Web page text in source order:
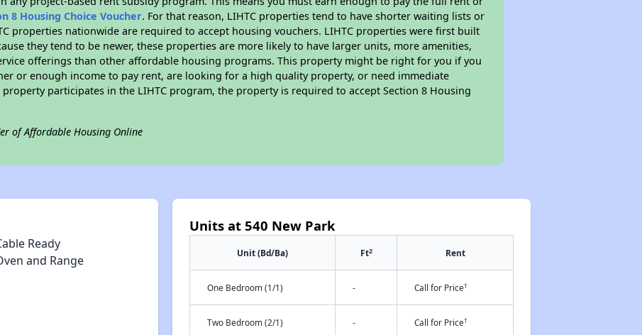
8 Housing Choice Voucher. For that reason, LIHTC properties tend to have shorter waiting lists or
properties nationwide are required to accept housing vouchers. LIHTC properties were first built
they tend to be newer, these properties are more likely to have larger units, more amenities,
offerings than other affordable housing programs. This property might be right for you if you
or enough income to pay rent, are looking for a high quality property, or need immediate
property participates in the LIHTC program, the property is required to accept Section 8 Housing
of Affordable Housing Online
Ready
and Range
Units at 540 New Park
Unit (Bd/Ba) Ft2 Rent
One Bedroom (1/1) - Call for Price†
Two Bedroom (2/1) - Call for Price†